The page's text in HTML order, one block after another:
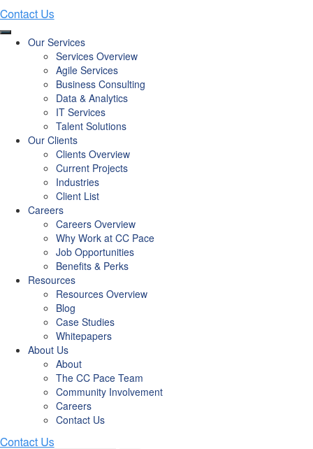
Our Services
Services Overview
Agile Services
Business Consulting
Data & Analytics
IT Services
Talent Solutions
Our Clients
Clients Overview
Current Projects
Industries
Client List
Careers
Careers Overview
Why Work at CC Pace
Job Opportunities
Benefits & Perks
Resources
Resources Overview
Blog
Case Studies
Whitepapers
About Us
About
The CC Pace Team
Community Involvement
Careers
Contact Us